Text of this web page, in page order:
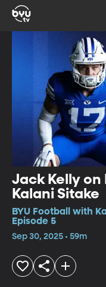
Jack Kelly on
Kalani Sitake
BYU Football with
Episode 5
Sep 30, 2025 • 59m